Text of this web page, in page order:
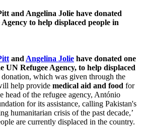
and Angelina Jolie have donated
to help displaced people in
and Angelina Jolie have donated one
UN Refugee Agency, to help displaced
which was given through the
help provide medical aid and food for
head of the refugee agency, António
for its assistance, calling Pakistan's
humanitarian crisis of the past decade,’
are currently displaced in the country.